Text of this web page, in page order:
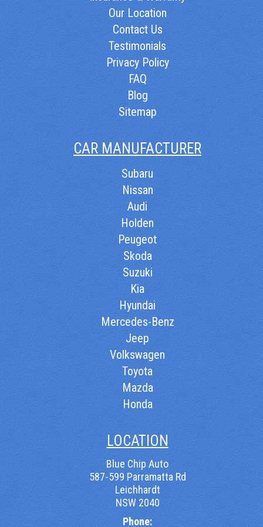
Our Location
Contact Us
Testimonials
Privacy Policy
FAQ
Blog
Sitemap
CAR MANUFACTURER
Subaru
Nissan
Audi
Holden
Peugeot
Skoda
Suzuki
Kia
Hyundai
Mercedes-Benz
Jeep
Volkswagen
Toyota
Mazda
Honda
LOCATION
Blue Chip Auto
587-599 Parramatta Rd
Leichhardt
NSW 2040
Phone: